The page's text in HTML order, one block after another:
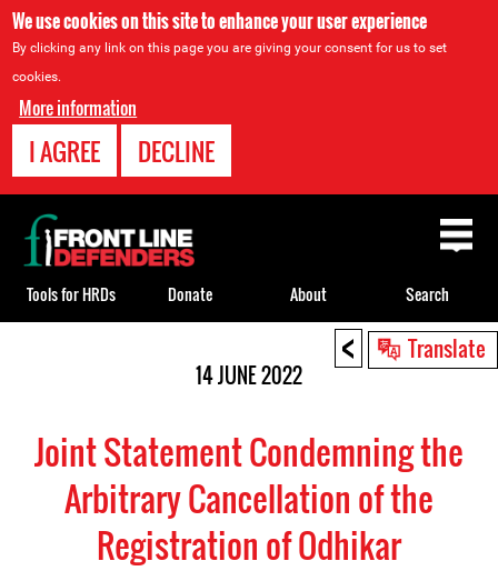
We use cookies on this site to enhance your user experience
By clicking any link on this page you are giving your consent for us to set
cookies.
More information
I AGREE DECLINE
< Translate
14 JUNE 2022
Joint Statement Condemning the
Arbitrary Cancellation of the
Registration of Odhikar
Back
to
top
Tools for HRDs Donate About Search